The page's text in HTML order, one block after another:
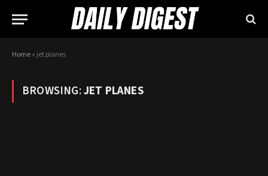
Home» jet planes
BROWSING:JET PLANES